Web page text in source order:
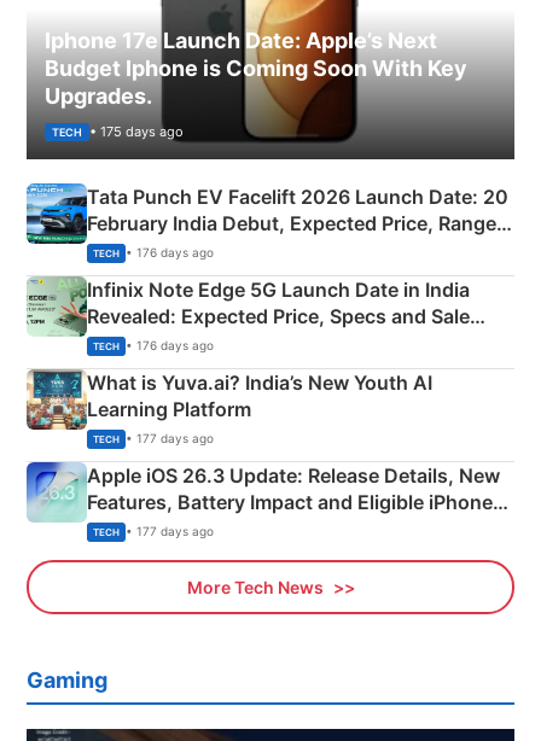
Iphone 17e Launch Date: Apple’s Next
Budget Iphone is Coming Soon With Key
Upgrades.
TECH • 175 days ago
Tata Punch EV Facelift 2026 Launch Date: 20
February India Debut, Expected Price, Range &
New Features
TECH • 176 days ago
Infinix Note Edge 5G Launch Date in India
Revealed: Expected Price, Specs and Sale
Details
TECH • 176 days ago
What is Yuva.ai? India’s New Youth AI
Learning Platform
TECH • 177 days ago
Apple iOS 26.3 Update: Release Details, New
Features, Battery Impact and Eligible iPhones
Explained
TECH • 177 days ago
More Tech News
Gaming